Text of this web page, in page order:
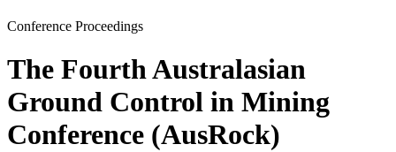
Conference Proceedings
The Fourth Australasian
Ground Control in Mining
Conference (AusRock)